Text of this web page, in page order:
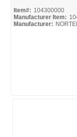
Item#: 104300000
Manufacturer Item:
Manufacturer: